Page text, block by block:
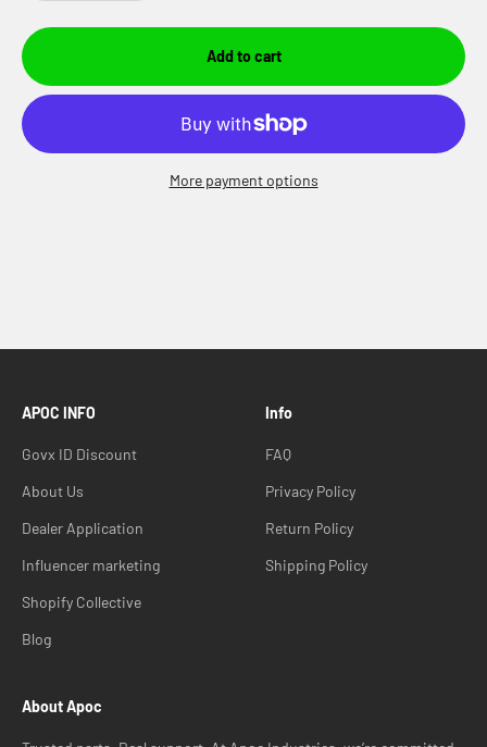
Add to cart
More payment options
APOC INFO
Govx ID Discount
About Us
Dealer Application
Influencer marketing
Shopify Collective
Blog
Info
FAQ
Privacy Policy
Return Policy
Shipping Policy
About Apoc